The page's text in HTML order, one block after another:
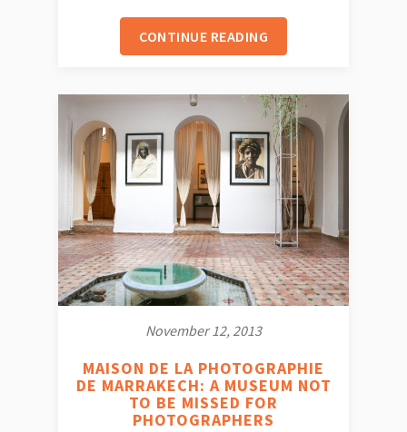
CONTINUE READING
November 12, 2013
MAISON DE LA PHOTOGRAPHIE
DE MARRAKECH: A MUSEUM NOT
TO BE MISSED FOR
PHOTOGRAPHERS